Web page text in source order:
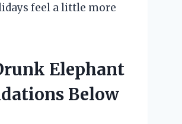
feel a little more
Elephant
Below